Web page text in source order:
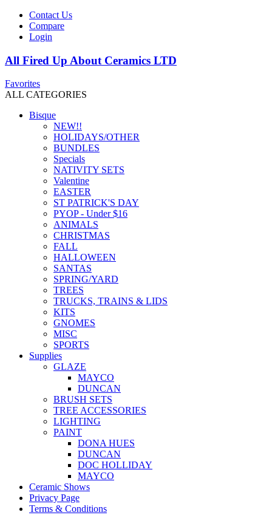
Contact Us
Compare
Login
All Fired Up About Ceramics LTD
Favorites
ALL CATEGORIES
Bisque
NEW!!
HOLIDAYS/OTHER
BUNDLES
Specials
NATIVITY SETS
Valentine
EASTER
ST PATRICK'S DAY
PYOP - Under $16
ANIMALS
CHRISTMAS
FALL
HALLOWEEN
SANTAS
SPRING/YARD
TREES
TRUCKS, TRAINS & LIDS
KITS
GNOMES
MISC
SPORTS
Supplies
GLAZE
MAYCO
DUNCAN
BRUSH SETS
TREE ACCESSORIES
LIGHTING
PAINT
DONA HUES
DUNCAN
DOC HOLLIDAY
MAYCO
Ceramic Shows
Privacy Page
Terms & Conditions